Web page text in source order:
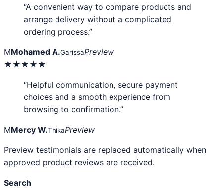
“A convenient way to compare products and
arrange delivery without a complicated
ordering process.”
MMohamed A.GarissaPreview
★★★★★
“Helpful communication, secure payment
choices and a smooth experience from
browsing to confirmation.”
MMercy W.ThikaPreview
Preview testimonials are replaced automatically when
approved product reviews are received.
Search